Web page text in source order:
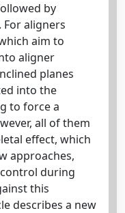
by
aligners
aim to
aligner
planes
into the
to force a
all of them
effect, which
approaches,
during
this
describes a new